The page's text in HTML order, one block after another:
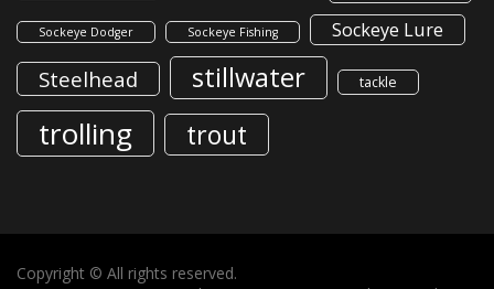
Sockeye Dodger Sockeye Fishing Sockeye Lure
Steelhead stillwater tackle
trolling trout
Copyright © All rights reserved.